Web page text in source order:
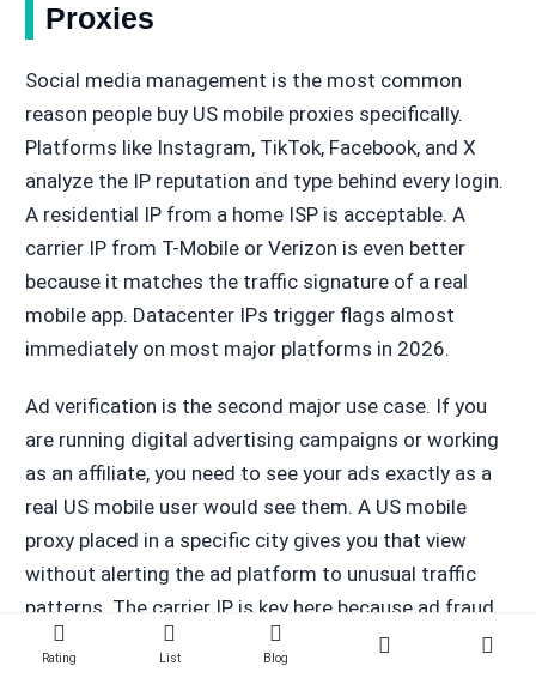
Proxies
Social media management is the most common
reason people buy US mobile proxies specifically.
Platforms like Instagram, TikTok, Facebook, and X
analyze the IP reputation and type behind every login.
A residential IP from a home ISP is acceptable. A
carrier IP from T-Mobile or Verizon is even better
because it matches the traffic signature of a real
mobile app. Datacenter IPs trigger flags almost
immediately on most major platforms in 2026.
Ad verification is the second major use case. If you
are running digital advertising campaigns or working
as an affiliate, you need to see your ads exactly as a
real US mobile user would see them. A US mobile
proxy placed in a specific city gives you that view
without alerting the ad platform to unusual traffic
patterns. The carrier IP is key here because ad fraud
detection systems have learned to distrust
Rating List Blog